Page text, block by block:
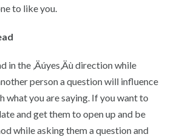
to like you.
in the ‚Äúyes‚Äù direction while
person a question will influence
what you are saying. If you want to
and get them to open up and be
while asking them a question and